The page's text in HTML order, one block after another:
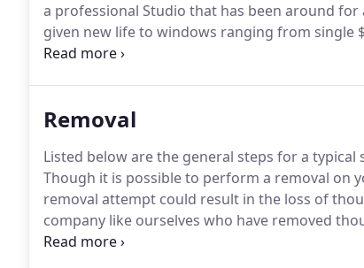
a professional Studio that has been around
given new life to windows ranging from single
renown museums.
Removal
Listed below are the general steps for a
Though it is possible to perform a removal on
removal attempt could result in the loss of
company like ourselves who have removed
caliber; from inexpensive home windows.